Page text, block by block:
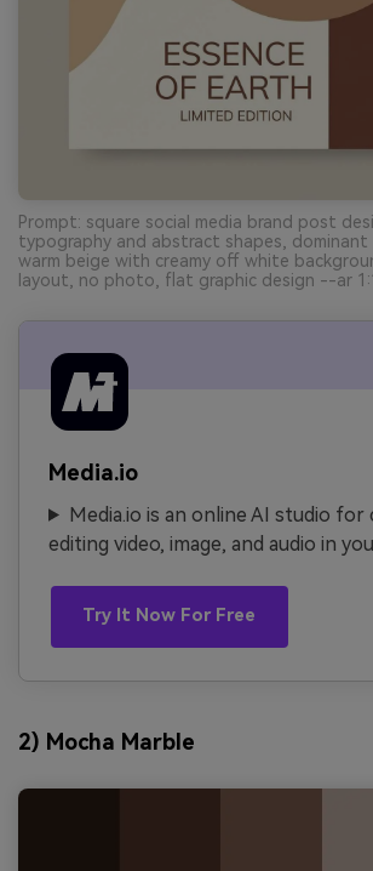
Prompt: square social media brand post
typography and abstract shapes, dominant
warm beige with creamy off white
layout, no photo, flat graphic design --ar
Media.io
Media.io is an online AI studio for
editing video, image, and audio in
Try It Now For Free
2) Mocha Marble